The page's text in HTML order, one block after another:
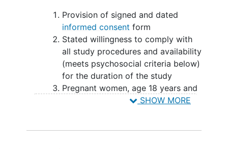
Provision of signed and dated
informed consent form
Stated willingness to comply with
all study procedures and availability
(meets psychosocial criteria below)
for the duration of the study
Pregnant women, age 18 years and
SHOW MORE